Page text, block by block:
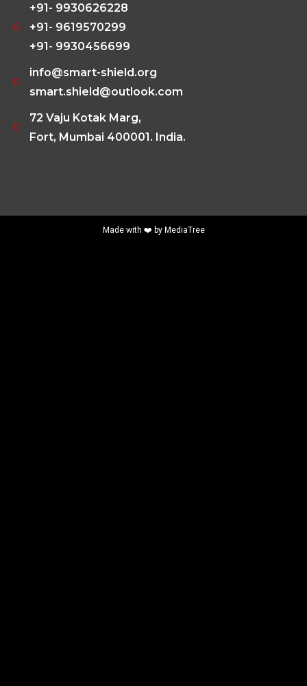
+91- 9930626228
+91- 9619570299
+91- 9930456699
info@smart-shield.org
smart.shield@outlook.com
72 Vaju Kotak Marg,
Fort, Mumbai 400001. India.
Made with ❤️ by MediaTree